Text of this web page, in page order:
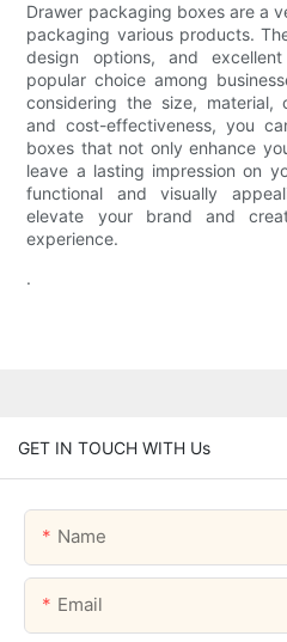
Drawer packaging boxes are a
packaging various products.
design options, and
popular choice among
considering the size, material,
and cost-effectiveness, you
boxes that not only enhance
leave a lasting impression on
functional and visually
elevate your brand and
experience.
.
GET IN TOUCH WITH Us
Name
Email